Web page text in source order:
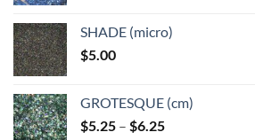
through
SHADE (micro)
$5.00
GROTESQUE (cm)
$5.25 – $6.25Price